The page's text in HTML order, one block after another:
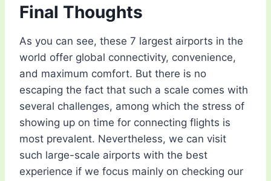
Final Thoughts
As you can see, these 7 largest airports in the
world offer global connectivity, convenience,
and maximum comfort. But there is no
escaping the fact that such a scale comes with
several challenges, among which the stress of
showing up on time for connecting flights is
most prevalent. Nevertheless, we can visit
such large-scale airports with the best
experience if we focus mainly on checking our